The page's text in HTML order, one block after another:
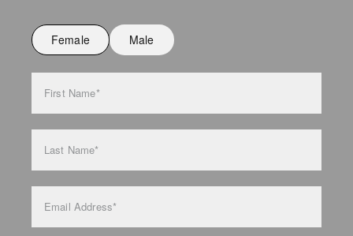
Female Male
First Name*
Last Name*
Email Address*